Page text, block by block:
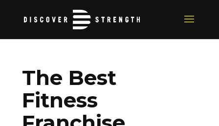
The Best
Fitness